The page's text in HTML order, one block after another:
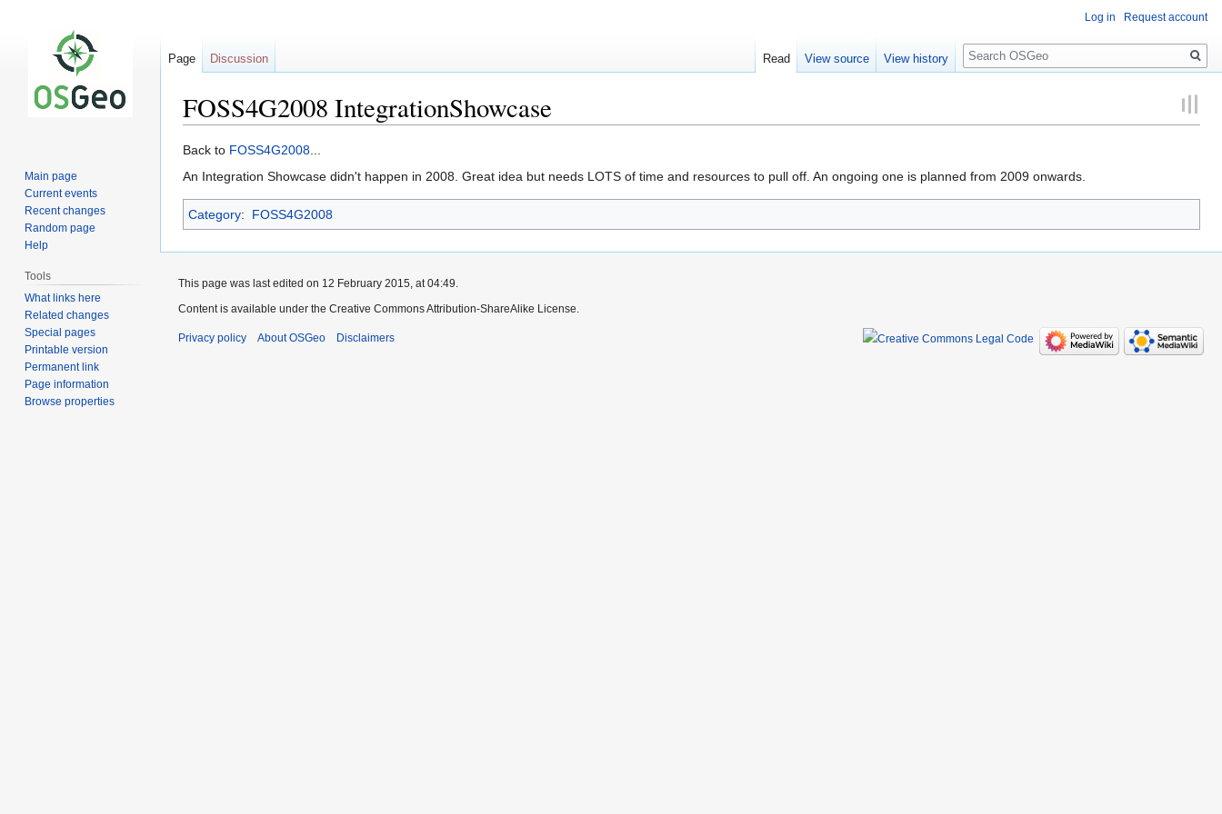
FOSS4G2008 IntegrationShowcase
Jump
to
Jump
to
Back to FOSS4G2008...
An Integration Showcase didn't happen in 2008. Great idea but needs LOTS of time and resources to pull off. An ongoing one is planned from 2009 onwards.
Category: FOSS4G2008
Log in Request account
Page Discussion Read View source View history
Search
Main page
Current events
Recent changes
Random page
Help
Tools
What links here
Related changes
Special pages
Printable version
Permanent link
Page information
Browse properties
This page was last edited on 12 February 2015, at 04:49.
Content is available under the Creative Commons Attribution-ShareAlike License.
Privacy policy About OSGeo Disclaimers